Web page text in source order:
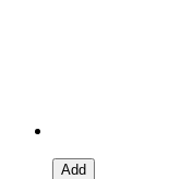
Add